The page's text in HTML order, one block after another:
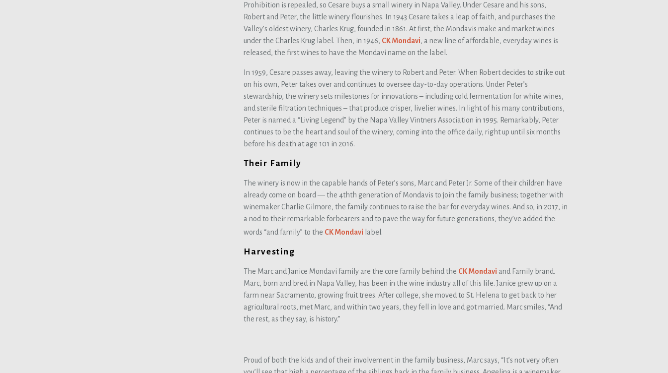
Prohibition is repealed, so Cesare buys a small winery in Napa Valley. Under Cesare and his sons,
Robert and Peter, the little winery flourishes. In 1943 Cesare takes a leap of faith, and purchases the
Valley’s oldest winery, Charles Krug, founded in 1861. At first, the Mondavis make and market wines
under the Charles Krug label. Then, in 1946, CK Mondavi, a new line of affordable, everyday wines is
released, the first wines to have the Mondavi name on the label.
In 1959, Cesare passes away, leaving the winery to Robert and Peter. When Robert decides to strike out
on his own, Peter takes over and continues to oversee day-to-day operations. Under Peter’s
stewardship, the winery sets milestones for innovations – including cold fermentation for white wines,
and sterile filtration techniques – that produce crisper, livelier wines. In light of his many contributions,
Peter is named a “Living Legend” by the Napa Valley Vintners Association in 1995. Remarkably, Peter
continues to be the heart and soul of the winery, coming into the office daily, right up until six months
before his death at age 101 in 2016.
Their Family
The winery is now in the capable hands of Peter’s sons, Marc and Peter Jr. Some of their children have
already come on board — the 4thth generation of Mondavis to join the family business; together with
winemaker Charlie Gilmore, the family continues to raise the bar for everyday wines. And so, in 2017, in
a nod to their remarkable forbearers and to pave the way for future generations, they’ve added the
words “and family” to the CK Mondavi label.
Harvesting
The Marc and Janice Mondavi family are the core family behind the CK Mondavi and Family brand.
Marc, born and bred in Napa Valley, has been in the wine industry all of this life. Janice grew up on a
farm near Sacramento, growing fruit trees. After college, she moved to St. Helena to get back to her
agricultural roots, met Marc, and within two years, they fell in love and got married. Marc smiles, “And
the rest, as they say, is history.”
Proud of both the kids and of their involvement in the family business, Marc says, “It’s not very often